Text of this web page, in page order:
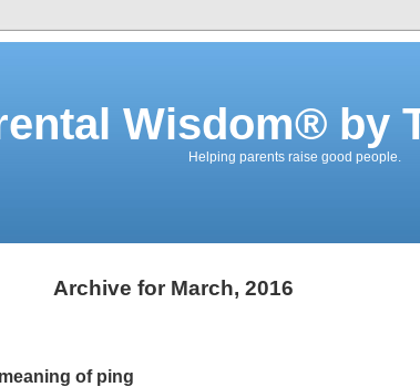
Wisdom® by
Helping parents raise good people.
Archive for March, 2016
of ping